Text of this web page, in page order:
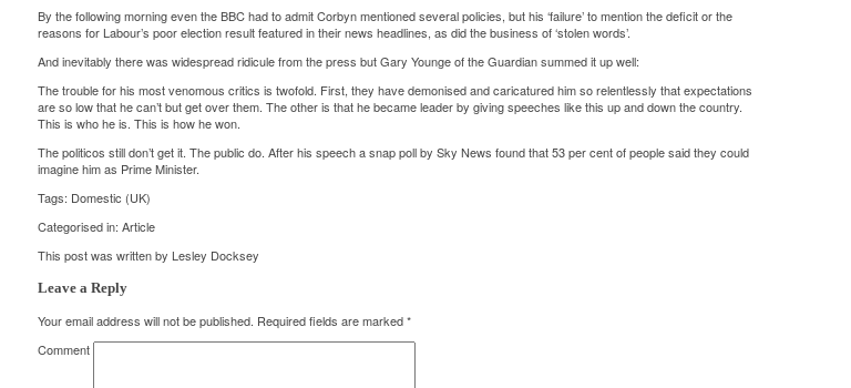
By the following morning even the BBC had to admit Corbyn mentioned several policies, but his ‘failure’ to mention the deficit or the
reasons for Labour’s poor election result featured in their news headlines, as did the business of ‘stolen words’.
And inevitably there was widespread ridicule from the press but Gary Younge of the Guardian summed it up well:
The trouble for his most venomous critics is twofold. First, they have demonised and caricatured him so relentlessly that expectations
are so low that he can’t but get over them. The other is that he became leader by giving speeches like this up and down the country.
This is who he is. This is how he won.
The politicos still don’t get it. The public do. After his speech a snap poll by Sky News found that 53 per cent of people said they could
imagine him as Prime Minister.
Tags: Domestic (UK)
Categorised in: Article
This post was written by Lesley Docksey
Leave a Reply
Your email address will not be published. Required fields are marked*
Comment